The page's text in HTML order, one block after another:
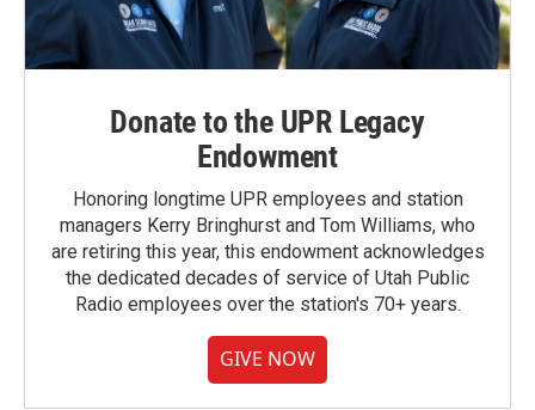
Donate to the UPR Legacy
Endowment
Honoring longtime UPR employees and station
managers Kerry Bringhurst and Tom Williams, who
are retiring this year, this endowment acknowledges
the dedicated decades of service of Utah Public
Radio employees over the station's 70+ years.
GIVE NOW